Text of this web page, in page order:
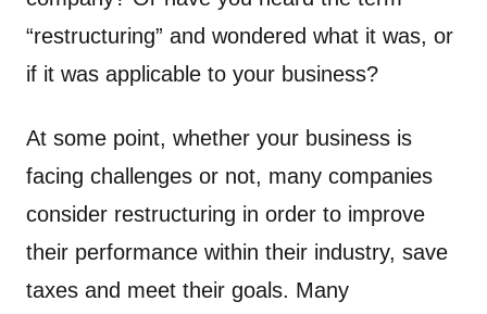
“restructuring” and wondered what it was, or
if it was applicable to your business?
At some point, whether your business is
facing challenges or not, many companies
consider restructuring in order to improve
their performance within their industry, save
taxes and meet their goals. Many